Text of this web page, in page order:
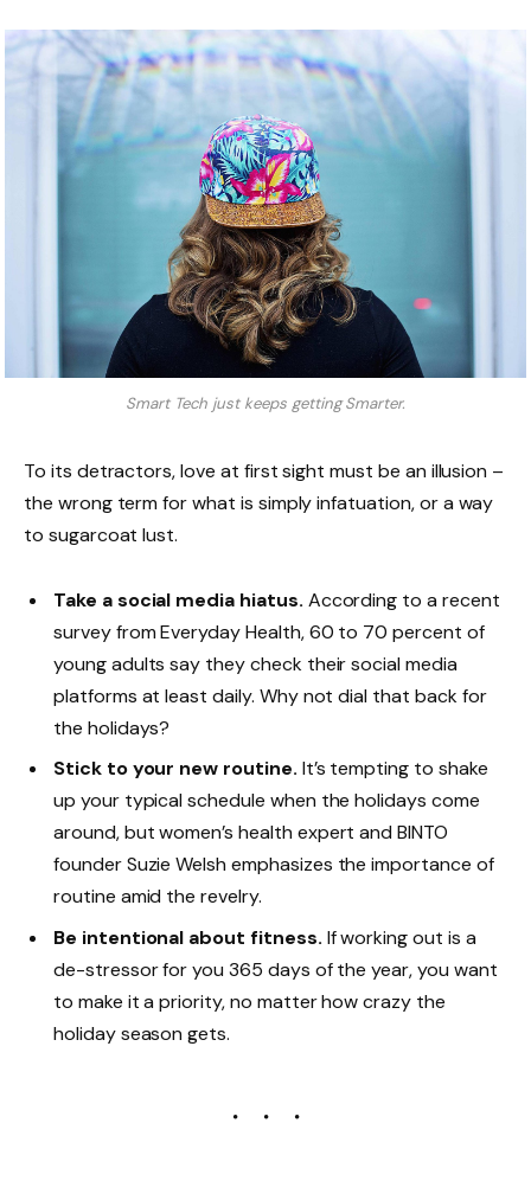
Smart Tech just keeps getting Smarter.
To its detractors, love at first sight must be an illusion –
the wrong term for what is simply infatuation, or a way
to sugarcoat lust.
Take a social media hiatus. According to a recent
survey from Everyday Health, 60 to 70 percent of
young adults say they check their social media
platforms at least daily. Why not dial that back for
the holidays?
Stick to your new routine. It’s tempting to shake
up your typical schedule when the holidays come
around, but women’s health expert and BINTO
founder Suzie Welsh emphasizes the importance of
routine amid the revelry.
Be intentional about fitness. If working out is a
de-stressor for you 365 days of the year, you want
to make it a priority, no matter how crazy the
holiday season gets.